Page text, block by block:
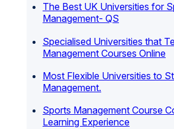
The Best UK Universities for
Management- QS
Specialised Universities that
Management Courses Online
Most Flexible Universities to
Management.
Sports Management Course
Learning Experience